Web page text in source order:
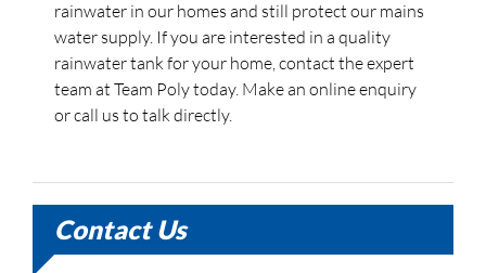
rainwater in our homes and still protect our mains
water supply. If you are interested in a quality
rainwater tank for your home, contact the expert
team at Team Poly today. Make an online enquiry
or call us to talk directly.
Contact Us